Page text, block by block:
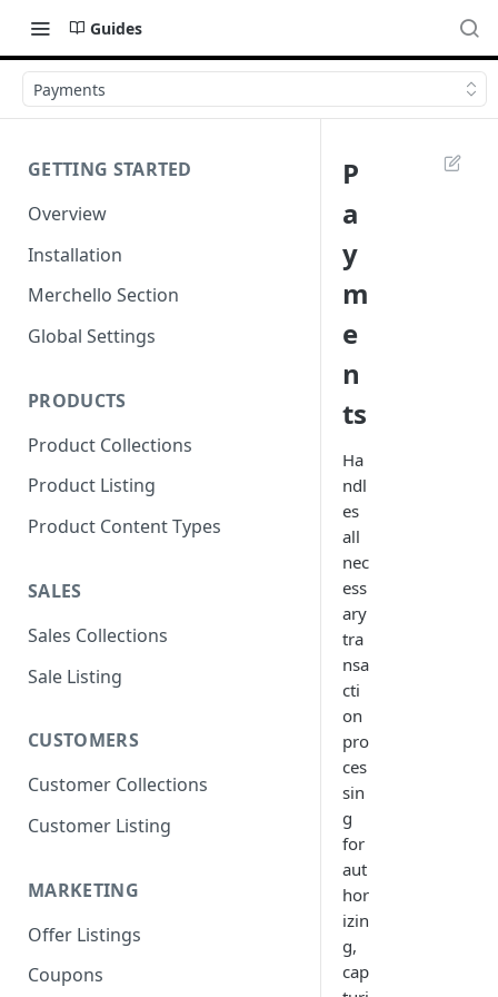
Guides
Payments
GETTING STARTED
Overview
Installation
Merchello Section
Global Settings
PRODUCTS
Product Collections
Product Listing
Product Content Types
SALES
Sales Collections
Sale Listing
CUSTOMERS
Customer Collections
Customer Listing
MARKETING
Offer Listings
Coupons
P
a
y
m
e
n
ts
Ha
ndl
es
all
nec
ess
ary
tra
nsa
cti
on
pro
ces
sin
g
for
aut
hor
izin
g,
cap